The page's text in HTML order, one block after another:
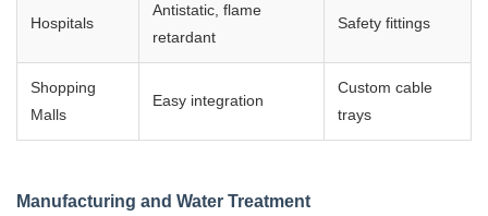
Hospitals
Antistatic, flame
retardant
Safety fittings
Shopping
Malls
Easy integration
Custom cable
trays
Manufacturing and Water Treatment